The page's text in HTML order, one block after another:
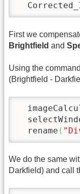
First we
Brightfield and
Using the command
(Brightfield -
  rename
(
We do the same
Darkfield) and call